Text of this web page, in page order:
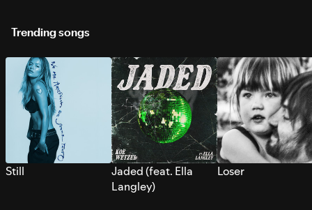
Trending songs
Still
Jaded (feat. Ella
Langley)
Loser